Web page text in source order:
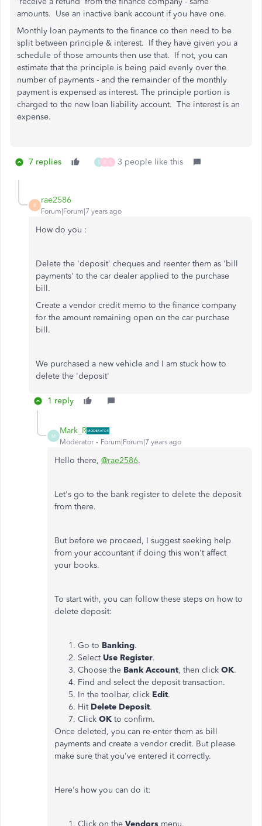
amounts. Use an inactive bank account if you have one.
Monthly loan payments to the finance co then need to be
split between principle & interest. If they have given you a
schedule of those amounts then use that. If not, you can
estimate that the principle is being paid evenly over the
number of payments - and the remainder of the monthly
payment is expensed as interest. The principle portion is
charged to the new loan liability account. The interest is an
expense.
7 replies S B S 3 people like this
R
rae2586
Forum|Forum|7 years ago
How do you :
Delete the 'deposit' cheques and reenter them as 'bill
payments' to the car dealer applied to the purchase
bill.
Create a vendor credit memo to the finance company
for the amount remaining open on the car purchase
bill.
We purchased a new vehicle and I am stuck how to
delete the 'deposit'
1 reply
M
Mark_R
Moderator Forum|Forum|7 years ago
Hello there, @rae2586.
Let's go to the bank register to delete the deposit
from there.
But before we proceed, I suggest seeking help
from your accountant if doing this won't affect
your books.
To start with, you can follow these steps on how to
delete deposit:
Go to Banking.
Select Use Register.
Choose the Bank Account, then click OK.
Find and select the deposit transaction.
In the toolbar, click Edit.
Hit Delete Deposit.
Click OK to confirm.
Once deleted, you can re-enter them as bill
payments and create a vendor credit. But please
make sure that you've entered it correctly.
Here's how you can do it:
Click on the Vendors menu.